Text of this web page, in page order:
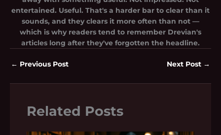
entertained. Useful. That's a harder bar to clear than it
sounds, and they clears it more often than not —
which is why readers tend to remember Drevian's
articles long after they've forgotten the headline.
← Previous Post Next Post →
Related Posts